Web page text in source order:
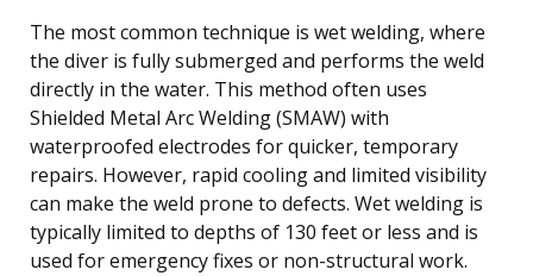
The most common technique is wet welding, where
the diver is fully submerged and performs the weld
directly in the water. This method often uses
Shielded Metal Arc Welding (SMAW) with
waterproofed electrodes for quicker, temporary
repairs. However, rapid cooling and limited visibility
can make the weld prone to defects. Wet welding is
typically limited to depths of 130 feet or less and is
used for emergency fixes or non-structural work.